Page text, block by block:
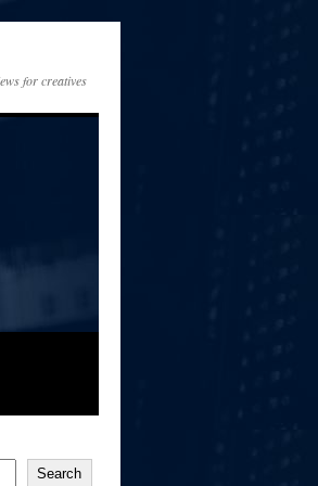
for creatives
Search